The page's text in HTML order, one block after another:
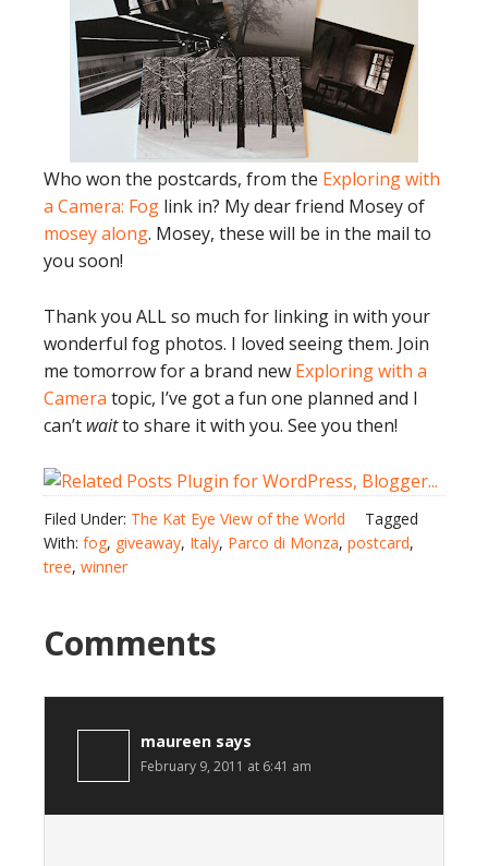
Who won the postcards, from the Exploring with
a Camera: Fog link in? My dear friend Mosey of
mosey along. Mosey, these will be in the mail to
you soon!
Thank you ALL so much for linking in with your
wonderful fog photos. I loved seeing them. Join
me tomorrow for a brand new Exploring with a
Camera topic, I’ve got a fun one planned and I
can’t waitto share it with you. See you then!
Filed Under: The Kat Eye View of the World
Tagged
With: fog, giveaway, Italy, Parco di Monza, postcard,
tree, winner
Comments
maureen says
February 9, 2011 at 6:41 am